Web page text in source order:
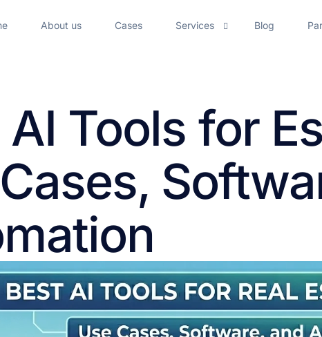
About us Cases Services
AI Voice Assistant
AI Employee Onboarding
AI Meeting Assistant
AI Solutions for Call Center
Blog
AI Tools for